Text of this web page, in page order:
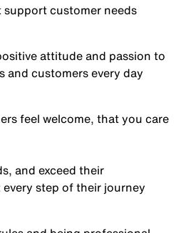
support customer needs
attitude and passion to
and customers every day
feel welcome, that you care
and exceed their
step of their journey